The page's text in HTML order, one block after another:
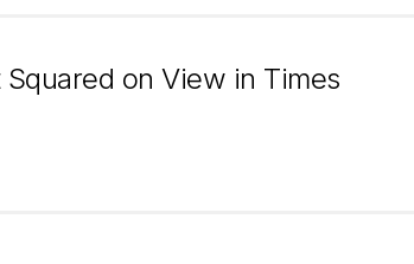
Squared on View in Times